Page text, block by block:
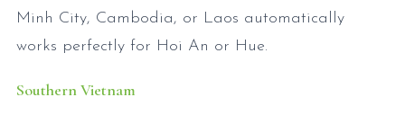
Minh City, Cambodia, or Laos automatically
works perfectly for Hoi An or Hue.
Southern Vietnam